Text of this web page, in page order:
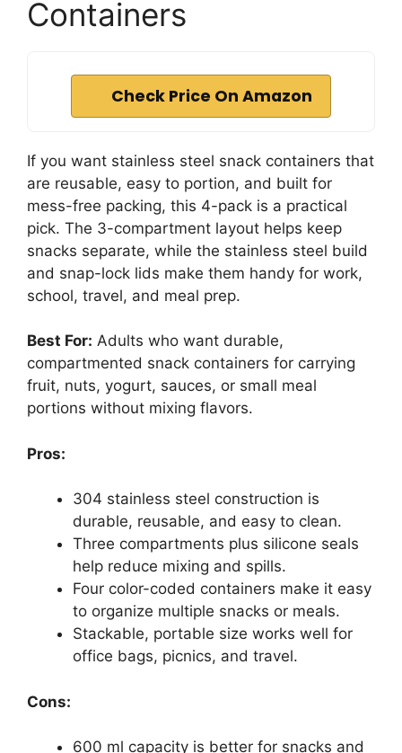
Containers
Check Price On Amazon
If you want stainless steel snack containers that
are reusable, easy to portion, and built for
mess-free packing, this 4-pack is a practical
pick. The 3-compartment layout helps keep
snacks separate, while the stainless steel build
and snap-lock lids make them handy for work,
school, travel, and meal prep.
Best For: Adults who want durable,
compartmented snack containers for carrying
fruit, nuts, yogurt, sauces, or small meal
portions without mixing flavors.
Pros:
304 stainless steel construction is
durable, reusable, and easy to clean.
Three compartments plus silicone seals
help reduce mixing and spills.
Four color-coded containers make it easy
to organize multiple snacks or meals.
Stackable, portable size works well for
office bags, picnics, and travel.
Cons:
600 ml capacity is better for snacks and